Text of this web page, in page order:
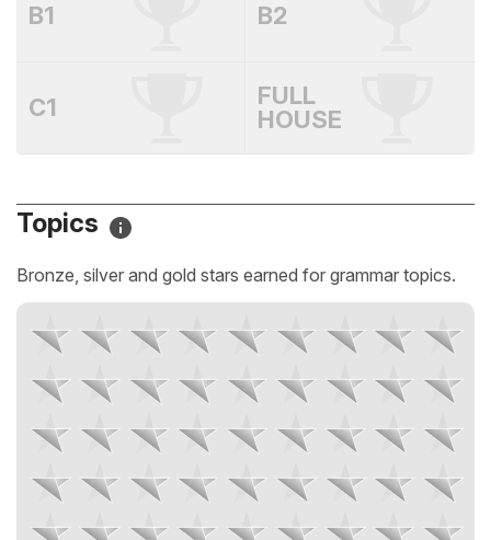
B1 B2
C1
FULL
HOUSE
Topics
Bronze, silver and gold stars earned for grammar topics.